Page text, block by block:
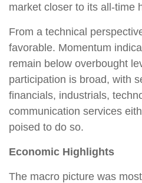
market closer to its all-time
From a technical
favorable. Momentum
remain below overbought
participation is broad, with
financials, industrials,
communication services
poised to do so.
Economic Highlights
The macro picture was